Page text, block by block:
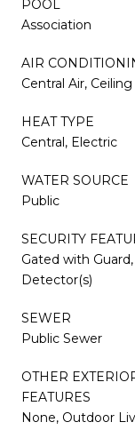
POOL
Association
AIR
Central Air,
HEAT TYPE
Central, Electric
WATER SOURCE
Public
SECURITY
Gated with
Detector(s)
SEWER
Public Sewer
OTHER
FEATURES
None, Outdoor